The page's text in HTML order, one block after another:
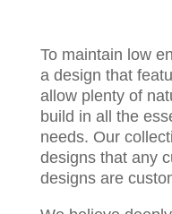
To maintain low
a design that
allow plenty of
build in all the
needs. Our
designs that any
designs are